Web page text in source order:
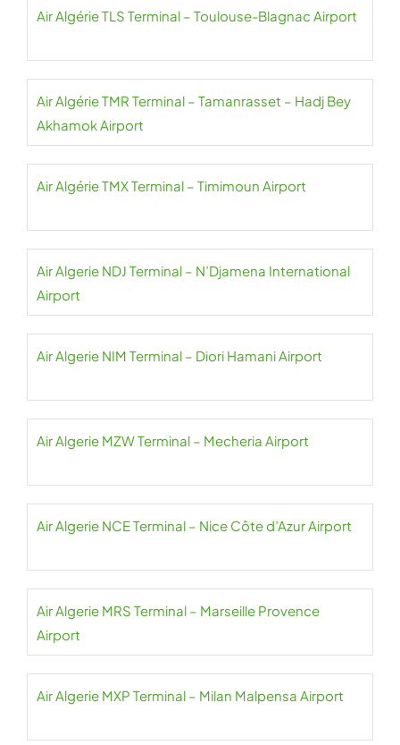
Air Algérie TLS Terminal – Toulouse-Blagnac Airport
Air Algérie TMR Terminal – Tamanrasset – Hadj Bey
Akhamok Airport
Air Algérie TMX Terminal – Timimoun Airport
Air Algerie NDJ Terminal – N’Djamena International
Airport
Air Algerie NIM Terminal – Diori Hamani Airport
Air Algerie MZW Terminal – Mecheria Airport
Air Algerie NCE Terminal – Nice Côte d’Azur Airport
Air Algerie MRS Terminal – Marseille Provence
Airport
Air Algerie MXP Terminal – Milan Malpensa Airport